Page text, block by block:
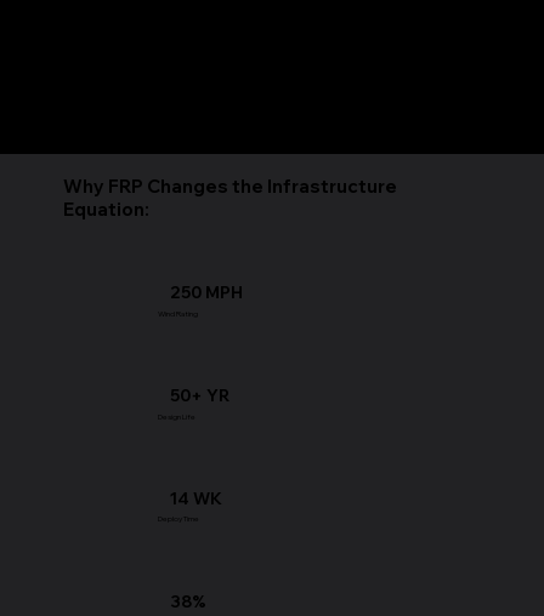
Why FRP Changes the Infrastructure
Equation:
250 MPH
Wind Rating
50+ YR
Design Life
14 WK
Deploy Time
38%